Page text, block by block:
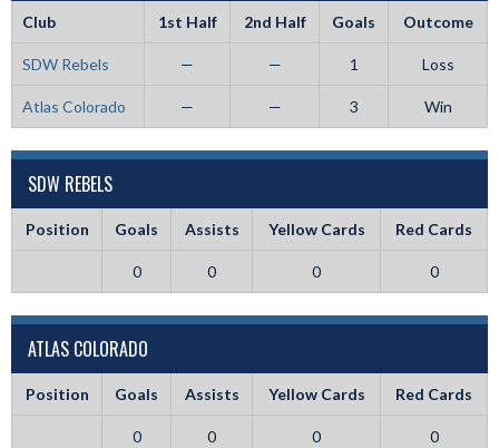
Club 1st Half 2nd Half Goals Outcome
SDW Rebels — — 1 Loss
Atlas Colorado — — 3 Win
SDW REBELS
Position Goals Assists Yellow Cards Red Cards
0 0 0 0
ATLAS COLORADO
Position Goals Assists Yellow Cards Red Cards
0 0 0 0